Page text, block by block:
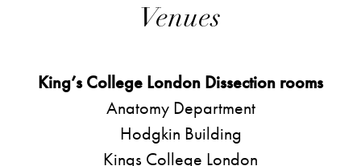
Venues
King’s College London Dissection rooms
Anatomy Department
Hodgkin Building
Kings College London